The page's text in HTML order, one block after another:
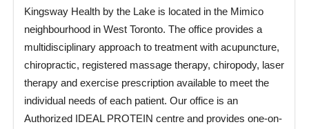
Kingsway Health by the Lake is located in the Mimico
neighbourhood in West Toronto. The office provides a
multidisciplinary approach to treatment with acupuncture,
chiropractic, registered massage therapy, chiropody, laser
therapy and exercise prescription available to meet the
individual needs of each patient. Our office is an
Authorized IDEAL PROTEIN centre and provides one-on-